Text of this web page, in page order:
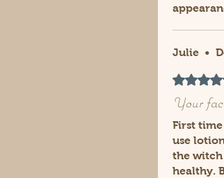
Julie •
Rated 5
Your
First
use
the witch
healthy.